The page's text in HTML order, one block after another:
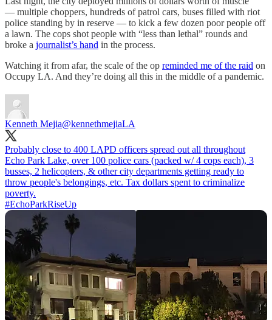
— multiple choppers, hundreds of patrol cars, buses filled with riot
police standing by in reserve — to kick a few dozen poor people off
a lawn. The cops shot people with “less than lethal” rounds and
broke a journalist’s hand in the process.
Watching it from afar, the scale of the op reminded me of the raid on
Occupy LA. And they’re doing all this in the middle of a pandemic.
Kenneth Mejia@kennethmejiaLA
Probably close to 400 LAPD officers spread out all throughout
Echo Park Lake, over 100 police cars (packed w/ 4 cops each), 3
busses, 2 helicopters, & other city departments getting ready to
throw people's belongings, etc. Tax dollars spent to criminalize
#EchoParkRiseUp